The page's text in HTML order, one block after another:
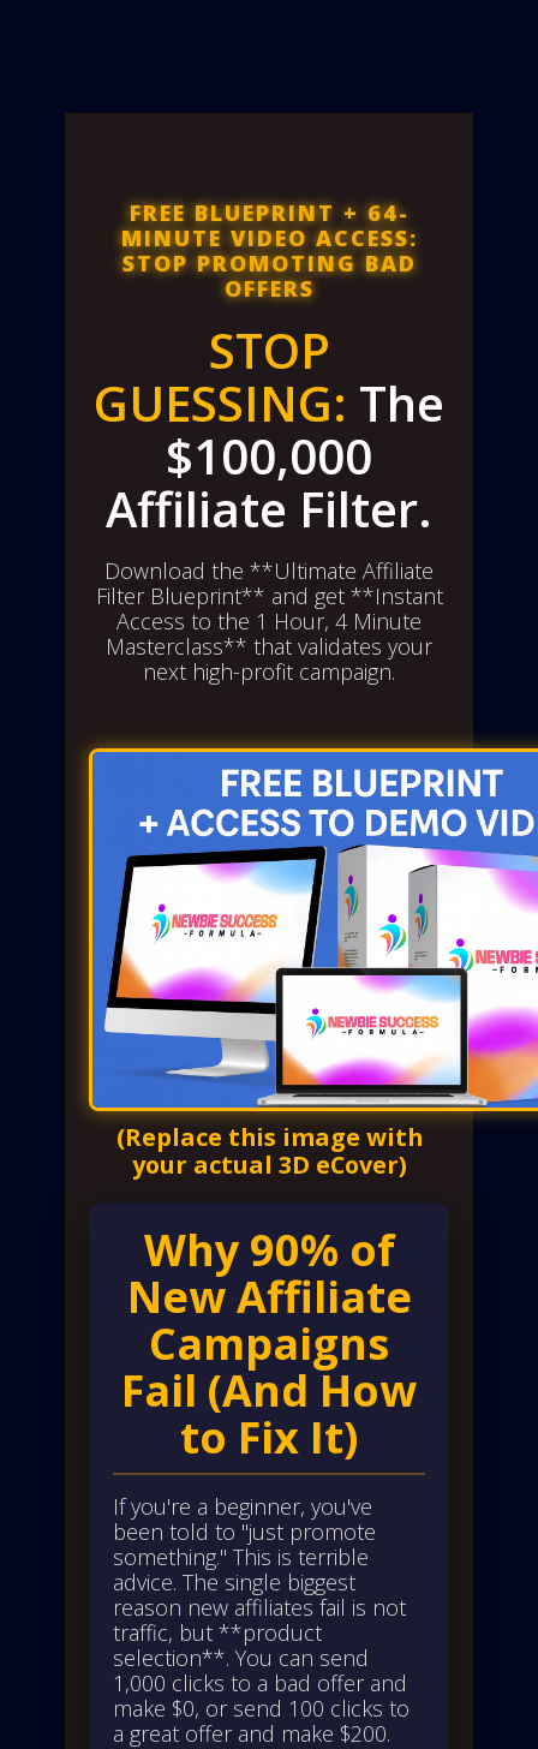
FREE BLUEPRINT + 64-
MINUTE VIDEO ACCESS:
STOP PROMOTING BAD
OFFERS
STOP
GUESSING: The
$100,000
Affiliate Filter.
Download the **Ultimate Affiliate
Filter Blueprint** and get **Instant
Access to the 1 Hour, 4 Minute
Masterclass** that validates your
next high-profit campaign.
(Replace this image with
your actual 3D eCover)
Why 90% of
New Affiliate
Campaigns
Fail (And How
to Fix It)
If you're a beginner, you've
been told to "just promote
something." This is terrible
advice. The single biggest
reason new affiliates fail is not
traffic, but **product
selection**. You can send
1,000 clicks to a bad offer and
make $0, or send 100 clicks to
a great offer and make $200.